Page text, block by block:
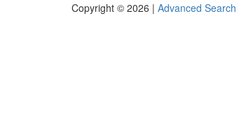
Copyright © 2026 | Advanced Search